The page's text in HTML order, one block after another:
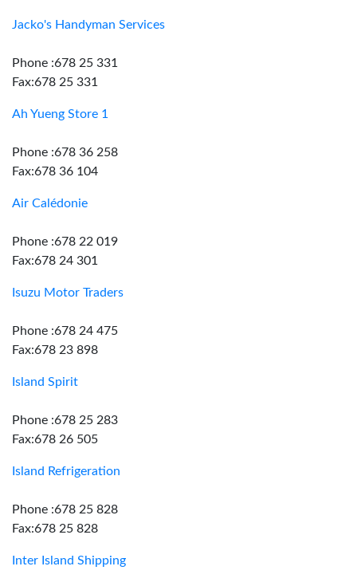
Jacko's Handyman Services
Phone :678 25 331
Fax:678 25 331
Ah Yueng Store 1
Phone :678 36 258
Fax:678 36 104
Air Calédonie
Phone :678 22 019
Fax:678 24 301
Isuzu Motor Traders
Phone :678 24 475
Fax:678 23 898
Island Spirit
Phone :678 25 283
Fax:678 26 505
Island Refrigeration
Phone :678 25 828
Fax:678 25 828
Inter Island Shipping